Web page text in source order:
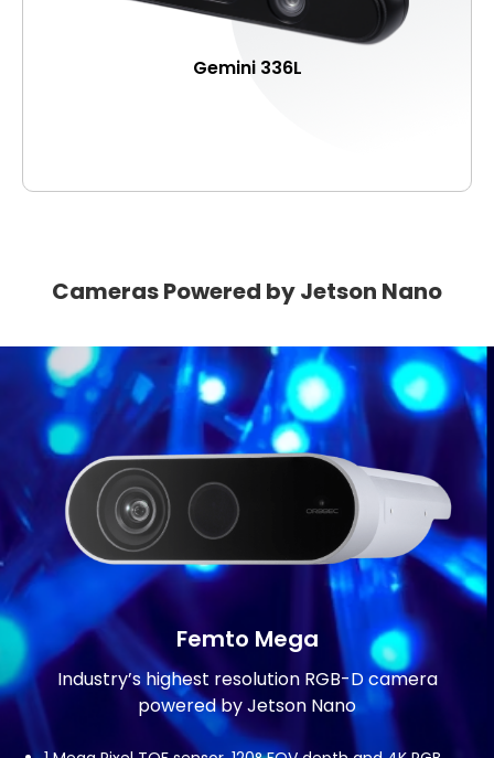
Gemini 336L
Cameras Powered by Jetson Nano
Femto Mega
Industry’s highest resolution RGB-D camera
powered by Jetson Nano